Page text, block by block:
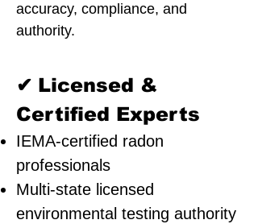
accuracy, compliance, and
authority.
✔ Licensed &
Certified Experts
IEMA-certified radon
professionals
Multi-state licensed
environmental testing authority